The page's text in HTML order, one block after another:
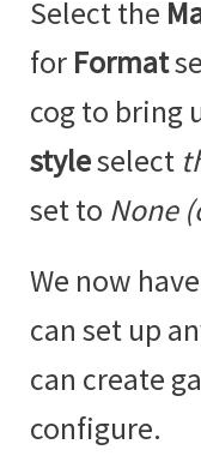
Select the
for Format
cog to bring
styleselect
set to None
We now
can set up
can create
configure.